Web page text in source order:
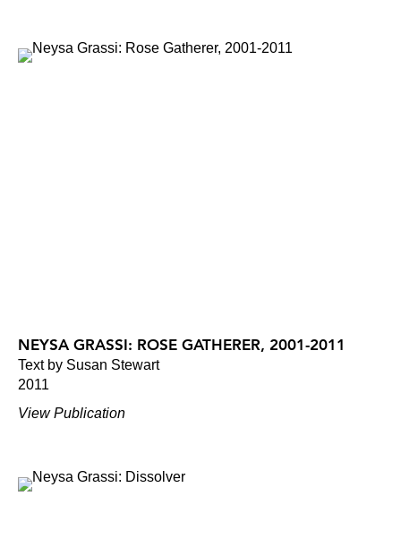
NEYSA GRASSI: ROSE GATHERER, 2001-2011
Text by Susan Stewart
2011
View Publication